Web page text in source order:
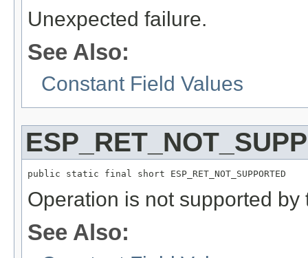
Unexpected failure.
See Also:
Constant Field Values
public static final short ESP_RET_NOT_SUPPORTED
Operation is not supported by
See Also: